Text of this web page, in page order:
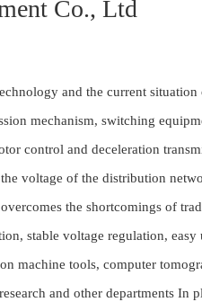
Co., Ltd
and the current
mechanism, switching
control and deceleration
voltage of the distribution
the shortcomings of
stable voltage regulation, easy
machine tools, computer
and other departments In